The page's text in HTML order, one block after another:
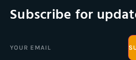
Subscribe for
Email